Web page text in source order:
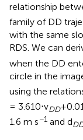
relationship
family of DD
with the same
RDS. We can
when the DD
circle in the
using the
= 3.610⋅vDD
1.6 m s−1 and d